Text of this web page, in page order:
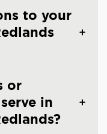
to your
or
in